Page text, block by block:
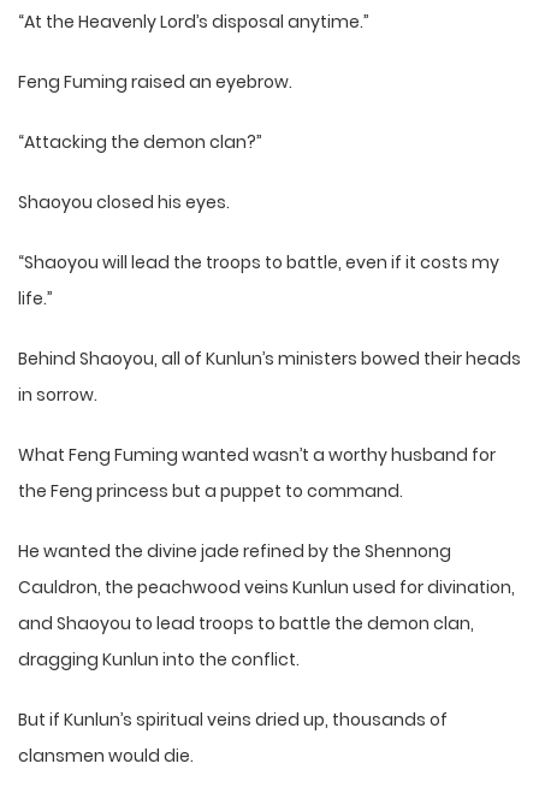
“At the Heavenly Lord’s disposal anytime.”
Feng Fuming raised an eyebrow.
“Attacking the demon clan?”
Shaoyou closed his eyes.
“Shaoyou will lead the troops to battle, even if it costs my
life.”
Behind Shaoyou, all of Kunlun’s ministers bowed their heads
in sorrow.
What Feng Fuming wanted wasn’t a worthy husband for
the Feng princess but a puppet to command.
He wanted the divine jade refined by the Shennong
Cauldron, the peachwood veins Kunlun used for divination,
and Shaoyou to lead troops to battle the demon clan,
dragging Kunlun into the conflict.
But if Kunlun’s spiritual veins dried up, thousands of
clansmen would die.